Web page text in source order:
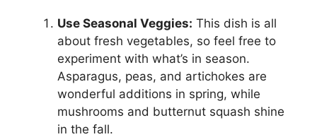
Use Seasonal Veggies: This dish is all
about fresh vegetables, so feel free to
experiment with what’s in season.
Asparagus, peas, and artichokes are
wonderful additions in spring, while
mushrooms and butternut squash shine
in the fall.